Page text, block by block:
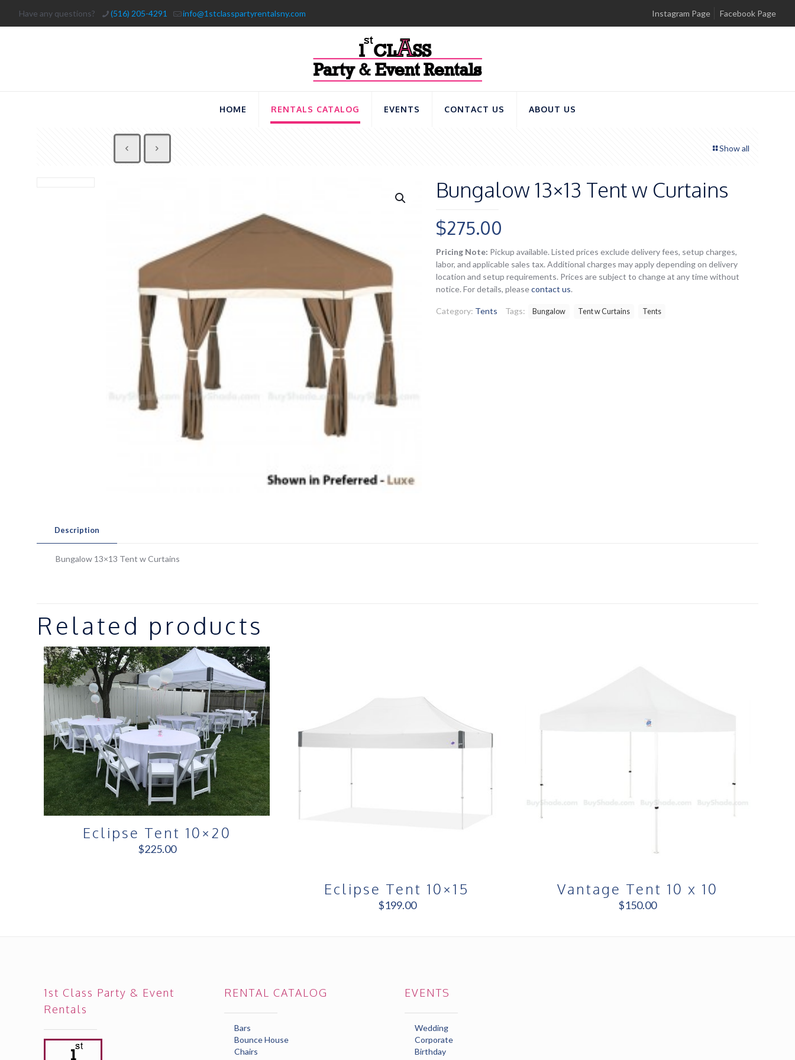
Have any questions? (516) 205-4291 info@1stclasspartyrentalsny.com Instagram Page Facebook Page
HOME RENTALS CATALOG EVENTS CONTACT US ABOUT US
Show all
Bungalow 13×13 Tent w Curtains
$275.00
Pricing Note: Pickup available. Listed prices exclude delivery fees, setup charges,
labor, and applicable sales tax. Additional charges may apply depending on delivery
location and setup requirements. Prices are subject to change at any time without
notice. For details, pleasecontact us.
Category: Tents Tags: Bungalow Tent w Curtains Tents
Description
Bungalow 13×13 Tent w Curtains
Related products
Eclipse Tent 10×20
$225.00
Eclipse Tent 10×15
$199.00
Vantage Tent 10 x 10
$150.00
1st Class Party & Event
Rentals
RENTAL CATALOG
Bars
Bounce House
Chairs
EVENTS
Wedding
Corporate
Birthday